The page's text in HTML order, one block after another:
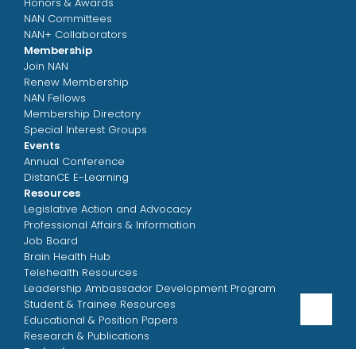
NAN Committees
NAN+ Collaborators
Membership
Join NAN
Renew Membership
NAN Fellows
Membership Directory
Special Interest Groups
Events
Annual Conference
DistanCE E-Learning
Resources
Legislative Action and Advocacy
Professional Affairs & Information
Job Board
Brain Health Hub
Telehealth Resources
Leadership Ambassador Development Program
Student & Trainee Resources
Educational & Position Papers
Research & Publications